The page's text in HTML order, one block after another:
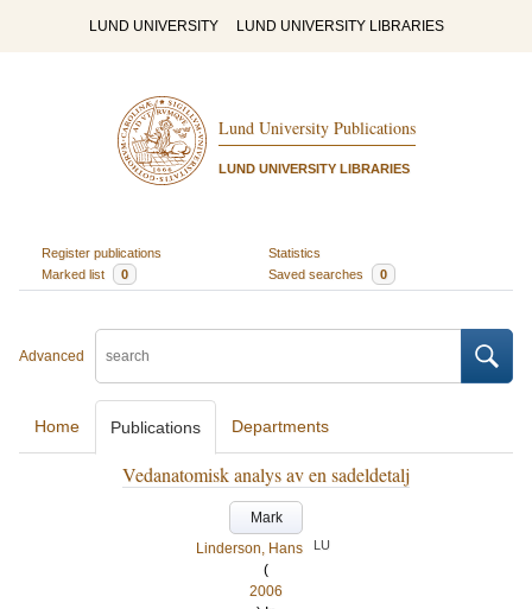
LUND UNIVERSITY LUND UNIVERSITY LIBRARIES
Lund University Publications
LUND UNIVERSITY LIBRARIES
Register publications
Statistics
Marked list
0 Saved searches 0
Advanced
Home Publications Departments
Vedanatomisk analys av en sadeldetalj
Mark
Linderson, Hans
LU
(
2006